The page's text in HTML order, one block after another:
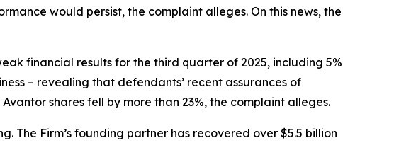
would persist, the complaint alleges. On this news, the
financial results for the third quarter of 2025, including 5%
– revealing that defendants’ recent assurances of
shares fell by more than 23%, the complaint alleges.
The Firm’s founding partner has recovered over $5.5 billion